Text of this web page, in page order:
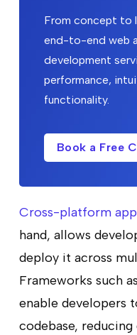
From concept to
end-to-end web
development
performance,
functionality.
Book a Free
Cross-platform
hand, allows
deploy it across
Frameworks such
enable developers
codebase,